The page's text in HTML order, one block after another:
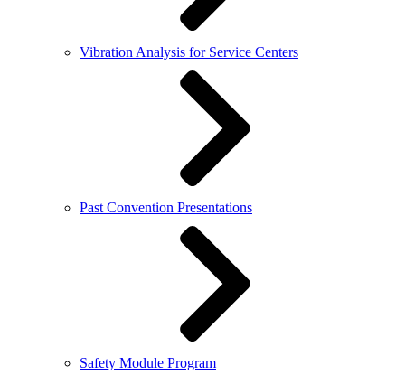
Vibration Analysis for Service Centers
Past Convention Presentations
Safety Module Program